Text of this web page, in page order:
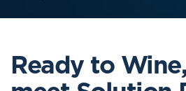
Ready to